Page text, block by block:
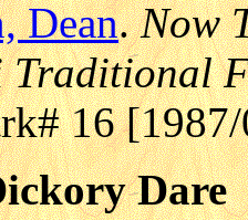
Dean.Now
Traditional
16
Dare